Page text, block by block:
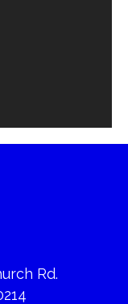
Rd.